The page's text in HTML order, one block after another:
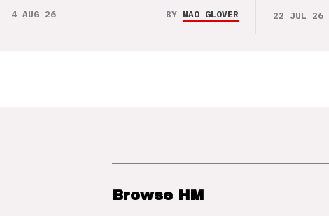
4 AUG 26 BY NAO GLOVER 22 JUL 26
Browse HM